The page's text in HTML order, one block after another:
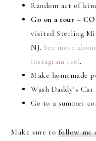
Random act of
Go on a tour –
visited Sterling
NJ. See more
instagram reel.
Make homemade
Wash Daddy’s Car
Go to a summer
Make sure to follow me